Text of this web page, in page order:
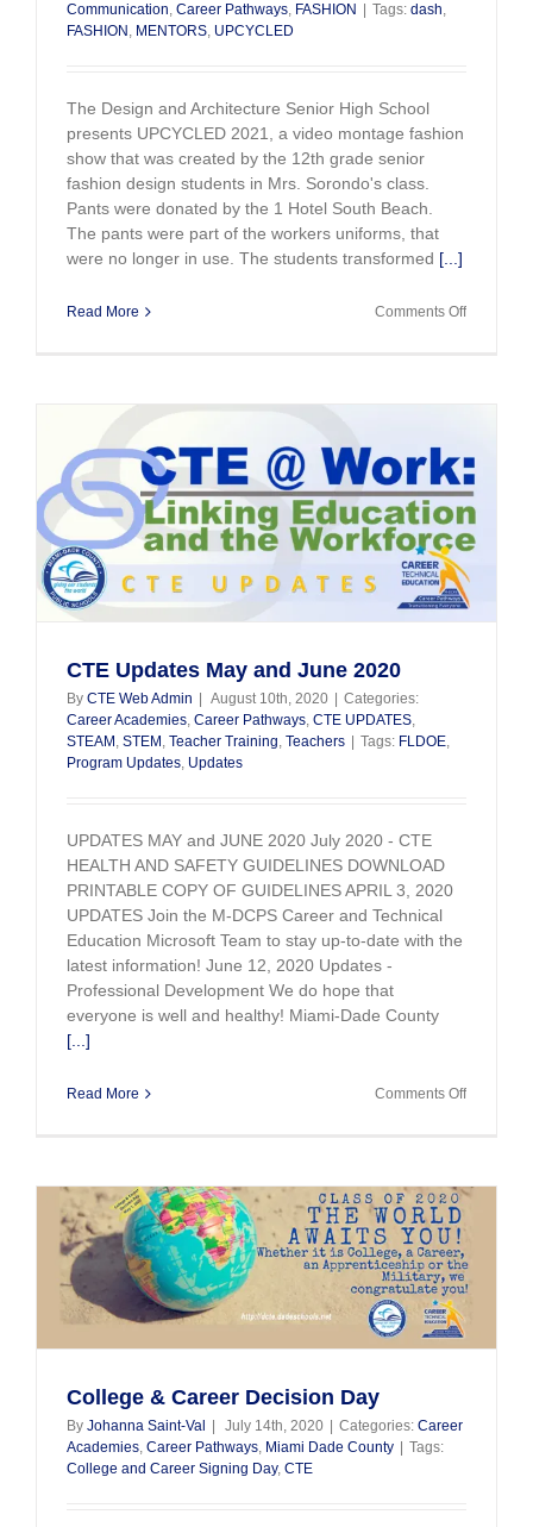
Communication, Career Pathways, FASHION Tags: dash,
FASHION , MENTORS, UPCYCLED
The Design and Architecture Senior High School
presents UPCYCLED 2021, a video montage fashion
show that was created by the 12th grade senior
fashion design students in Mrs. Sorondo's class.
Pants were donated by the 1 Hotel South Beach.
The pants were part of the workers uniforms, that
were no longer in use. The students transformed [...]
Read More Comments Offon
CTE Updates May and June 2020
By CTE Web Admin August 10th, 2020
Categories:
Career Academies, Career Pathways, CTE UPDATES,
STEAM , STEM , Teacher Training, Teachers Tags: FLDOE,
Program Updates, Updates
UPDATES MAY and JUNE 2020 July 2020 - CTE
HEALTH AND SAFETY GUIDELINES DOWNLOAD
PRINTABLE COPY OF GUIDELINES APRIL 3, 2020
UPDATES Join the M-DCPS Career and Technical
Education Microsoft Team to stay up-to-date with the
latest information! June 12, 2020 Updates -
Professional Development We do hope that
everyone is well and healthy! Miami-Dade County
[...]
Read More Comments Offon
June
College & Career Decision Day
By Johanna Saint-Val | July 14th, 2020 | Categories: Career
Academies Career Pathways Miami Dade County | Tags:
College and Career Signing Day, CTE